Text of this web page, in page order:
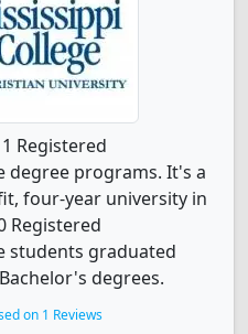
Registered
degree programs. It's a
four-year university in
Registered
students graduated
degrees.
on 1 Reviews